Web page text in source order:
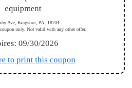
equipment
Ave, Kingston, PA, 18704
only. Not valid with any other offer.
09/30/2026
to print this coupon